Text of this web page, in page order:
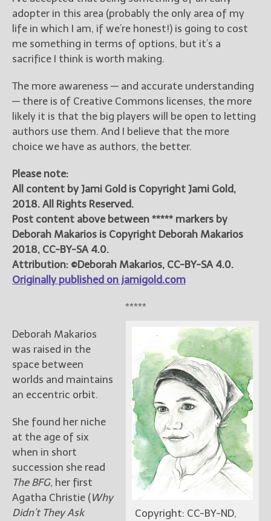
adopter in this area (probably the only area of my
life in which I am, if we’re honest!) is going to cost
me something in terms of options, but it’s a
sacrifice I think is worth making.
The more awareness — and accurate understanding
— there is of Creative Commons licenses, the more
likely it is that the big players will be open to letting
authors use them. And I believe that the more
choice we have as authors, the better.
Please note:
All content by Jami Gold is Copyright Jami Gold,
2018. All Rights Reserved.
Post content above between ***** markers by
Deborah Makarios is Copyright Deborah Makarios
2018, CC-BY-SA 4.0.
Attribution: ©Deborah Makarios, CC-BY-SA 4.0.
Originally published on jamigold.com
*****
Copyright: CC-BY-ND,
Deborah Makarios
was raised in the
space between
worlds and maintains
an eccentric orbit.
She found her niche
at the age of six
when in short
succession she read
The BFG, her first
Agatha Christie (Why
Didn’t They Ask